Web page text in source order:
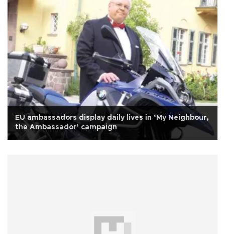
EU ambassadors display daily lives in ‘My Neighbour,
the Ambassador’ campaign